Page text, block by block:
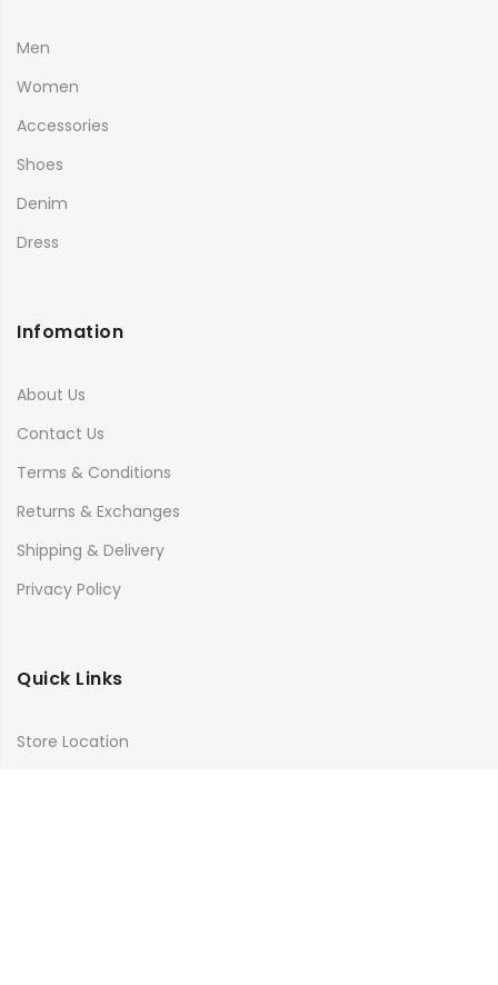
Men
Women
Accessories
Shoes
Denim
Dress
Infomation
About Us
Contact Us
Terms & Conditions
Returns & Exchanges
Shipping & Delivery
Privacy Policy
Quick Links
Store Location